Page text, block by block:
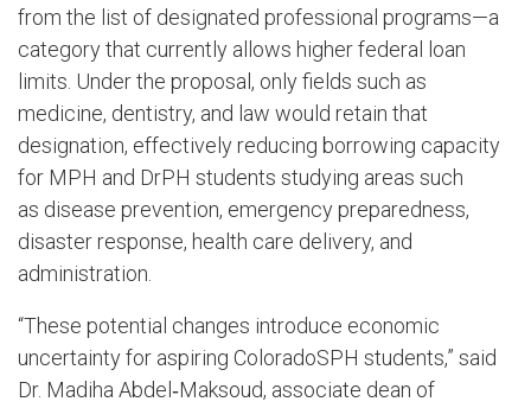
from the list of designated professional programs—a
category that currently allows higher federal loan
limits. Under the proposal, only fields such as
medicine, dentistry, and law would retain that
designation, effectively reducing borrowing capacity
for MPH and DrPH students studying areas such
as disease prevention, emergency preparedness,
disaster response, health care delivery, and
administration.
“These potential changes introduce economic
uncertainty for aspiring ColoradoSPH students,” said
Dr. Madiha Abdel‑Maksoud, associate dean of